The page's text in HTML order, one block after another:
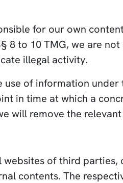
for our own
8 to 10 TMG, we are
illegal activity.
of information
in time at which a
will remove the
of third
contents. The